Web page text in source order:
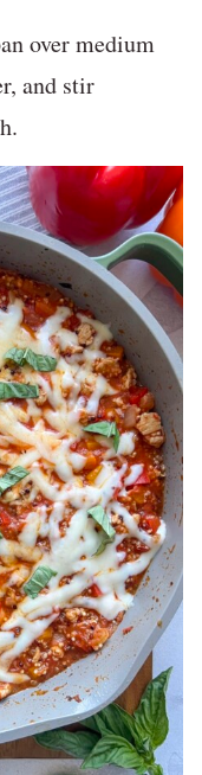
over medium
and stir